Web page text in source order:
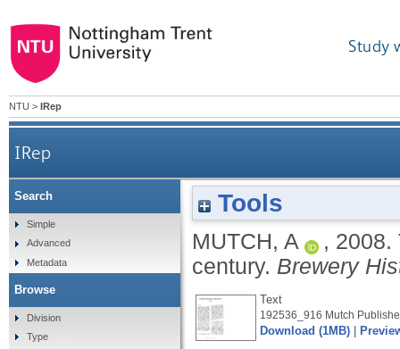
Study
NTU > IRep
IRep
Tools
MUTCH, A , 2008.
century. Brewery
Text
192536_916 Mutch
Download (1MB)
Search
Simple
Advanced
Metadata
Browse
Division
Type